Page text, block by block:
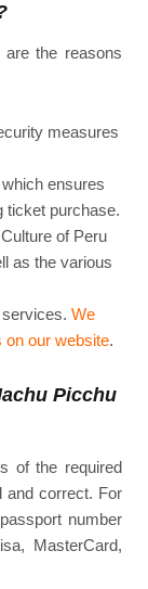
the reasons
measures
ensures
ticket purchase.
of Peru
as the various
We
on our website.
Picchu
of the required
and correct. For
number
MasterCard,